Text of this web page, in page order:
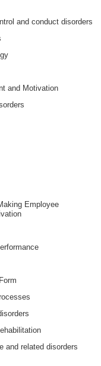
and conduct disorders
and Motivation
Employee
and related disorders